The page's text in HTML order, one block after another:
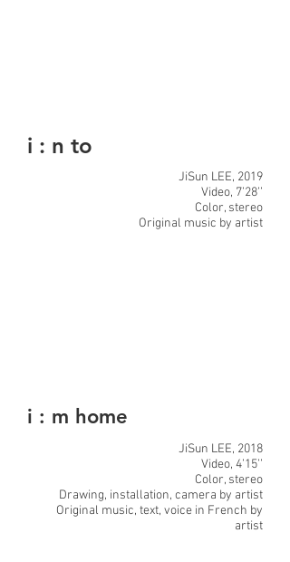
i : n to
JiSun LEE, 2019
Video, 7’28’’
Color, stereo
Original music by artist
i : m home
JiSun LEE, 2018
Video, 4’15’’
Color, stereo
Drawing, installation, camera by artist
Original music, text, voice in French by
artist